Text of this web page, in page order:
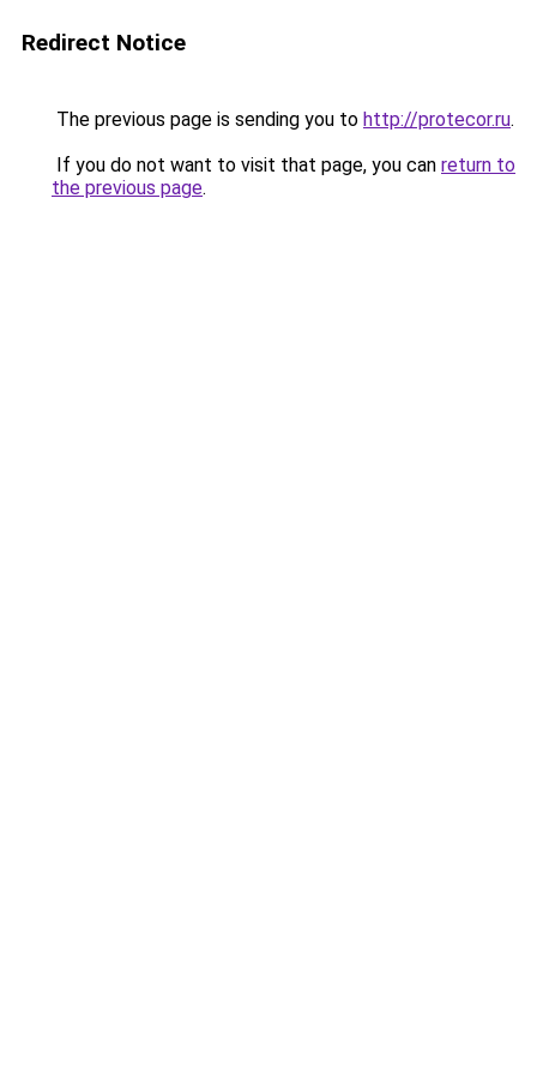
Redirect Notice
The previous page is sending you to http://protecor.ru.
If you do not want to visit that page, you can return to
the previous page.